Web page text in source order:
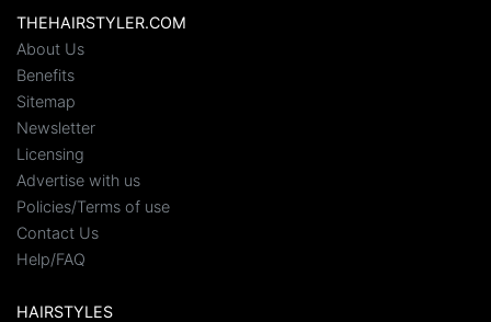
THEHAIRSTYLER.COM
About Us
Benefits
Sitemap
Newsletter
Licensing
Advertise with us
Policies/Terms of use
Contact Us
Help/FAQ
HAIRSTYLES